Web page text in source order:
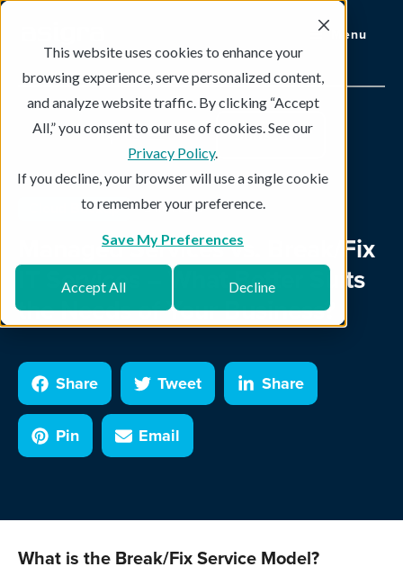
This website uses cookies to enhance your
browsing experience, serve personalized content,
and analyze website traffic. By clicking “Accept
All,” you consent to our use of cookies. See our
Privacy Policy.
If you decline, your browser will use a single cookie
to remember your preference.
Save My Preferences
Accept All Decline
Menu
Topics Subscribe
Cloud Backup 3 min read
Managed Services vs. Break/Fix
IT Services – What Better Suits
the Needs of Your Business?
Share Tweet Share
Pin Email
What is the Break/Fix Service Model?